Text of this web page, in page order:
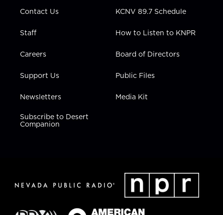
Contact Us
Staff
Careers
Support Us
Newsletters
Subscribe to Desert
Companion
KCNV 89.7 Schedule
How to Listen to KNPR
Board of Directors
Public Files
Media Kit